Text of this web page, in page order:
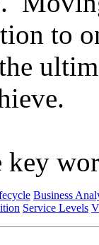
to
Business
Service Levels